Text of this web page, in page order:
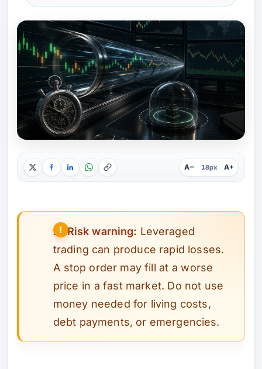
A− 18px A+
⚠️Risk warning: Leveraged
trading can produce rapid losses.
A stop order may fill at a worse
price in a fast market. Do not use
money needed for living costs,
debt payments, or emergencies.